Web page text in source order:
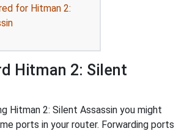
for Hitman 2:
Hitman 2: Silent
Hitman 2: Silent Assassin you might
ports in your router. Forwarding ports